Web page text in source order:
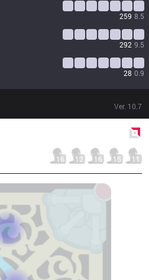
259 8.5
292 9.5
28 0.9
Ver. 10.7
16 12 16 15 11